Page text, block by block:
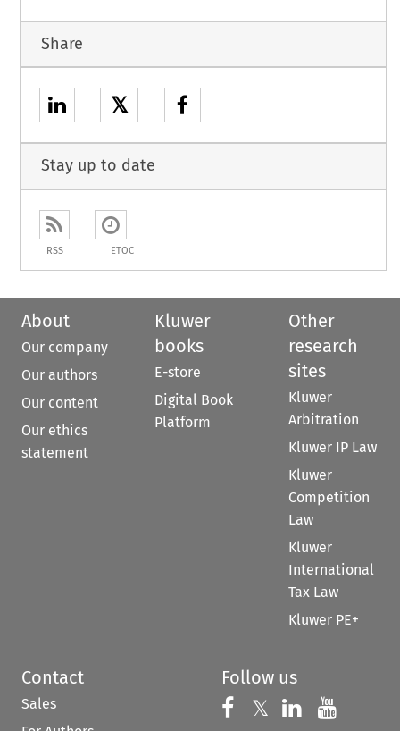
Share
𝕏
Stay up to date
RSS ETOC
About
Our company
Our authors
Our content
Our ethics
statement
Kluwer
books
E-store
Digital Book
Platform
Other
research
sites
Kluwer
Arbitration
Kluwer IP Law
Kluwer
Competition
Law
Kluwer
International
Tax Law
Kluwer PE+
Contact
Sales
Follow us
Follow us on
𝕏 Follow us on
Follow us